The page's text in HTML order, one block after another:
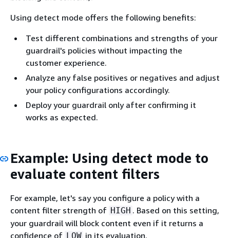
Using detect mode offers the following benefits:
Test different combinations and strengths of your
guardrail's policies without impacting the
customer experience.
Analyze any false positives or negatives and adjust
your policy configurations accordingly.
Deploy your guardrail only after confirming it
works as expected.
Example: Using detect mode to
evaluate content filters
For example, let's say you configure a policy with a
content filter strength of HIGH . Based on this setting,
your guardrail will block content even if it returns a
confidence of LOW in its evaluation.